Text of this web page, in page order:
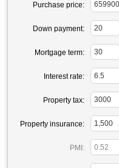
Purchase price:
Down payment:
Mortgage term:
Interest rate:
Property tax:
Property insurance:
PMI: